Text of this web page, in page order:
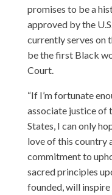
promises to be a
approved by the
currently serves on
be the first Black
Court.
“If I’m fortunate
associate justice of
States, I can only
love of this country
commitment to
sacred principles
founded, will